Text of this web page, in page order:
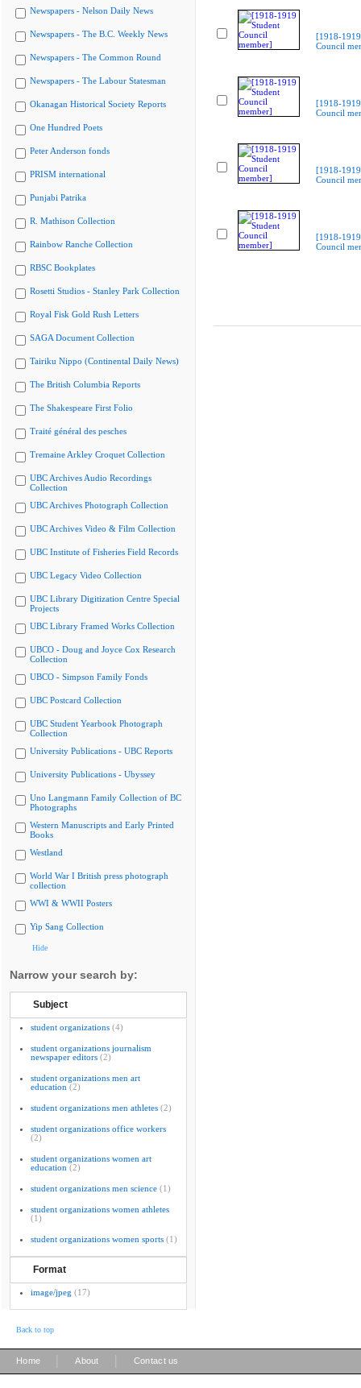
Newspapers - Nelson Daily News
Newspapers - The B.C. Weekly News
Newspapers - The Common Round
Newspapers - The Labour Statesman
Okanagan Historical Society Reports
One Hundred Poets
Peter Anderson fonds
PRISM international
Punjabi Patrika
R. Mathison Collection
Rainbow Ranche Collection
RBSC Bookplates
Rosetti Studios - Stanley Park Collection
Royal Fisk Gold Rush Letters
SAGA Document Collection
Tairiku Nippo (Continental Daily News)
The British Columbia Reports
The Shakespeare First Folio
Traité général des pesches
Tremaine Arkley Croquet Collection
UBC Archives Audio Recordings
Collection
UBC Archives Photograph Collection
UBC Archives Video & Film Collection
UBC Institute of Fisheries Field Records
UBC Legacy Video Collection
UBC Library Digitization Centre Special
Projects
UBC Library Framed Works Collection
UBCO - Doug and Joyce Cox Research
Collection
UBCO - Simpson Family Fonds
UBC Postcard Collection
UBC Student Yearbook Photograph
Collection
University Publications - UBC Reports
University Publications - Ubyssey
Uno Langmann Family Collection of BC
Photographs
Western Manuscripts and Early Printed
Books
Westland
World War I British press photograph
collection
WWI & WWII Posters
Yip Sang Collection
Hide
Narrow your search by:
Subject
student organizations (4)
student organizations journalism
newspaper editors (2)
student organizations men art
education (2)
student organizations men athletes (2)
student organizations office workers
(2)
student organizations women art
education (2)
student organizations men science (1)
student organizations women athletes
(1)
student organizations women sports (1)
Format
image/jpeg (17)
[1918-
Council
[1918-
Council
[1918-
Council
[1918-
Council
Back to top
Home About Contact us